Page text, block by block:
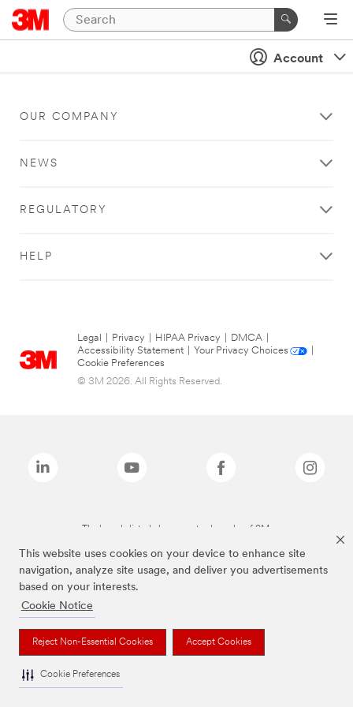
This website uses cookies on your device to enhance site
navigation, analyze site usage, and deliver you advertisements
based on your interests.
Cookie Notice
Reject Non-Essential Cookies Accept Cookies
Cookie Preferences
Account
OUR COMPANY
NEWS
REGULATORY
HELP
Legal Privacy HIPAA Privacy DMCA
Accessibility Statement
Your Privacy Choices
Cookie Preferences
© 3M 2026. All Rights Reserved.
The brands listed above are trademarks of 3M.